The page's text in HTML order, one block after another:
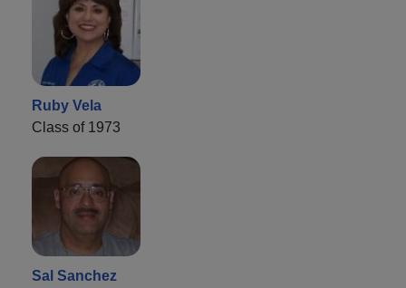
Ruby Vela
Class of 1973
Sal Sanchez